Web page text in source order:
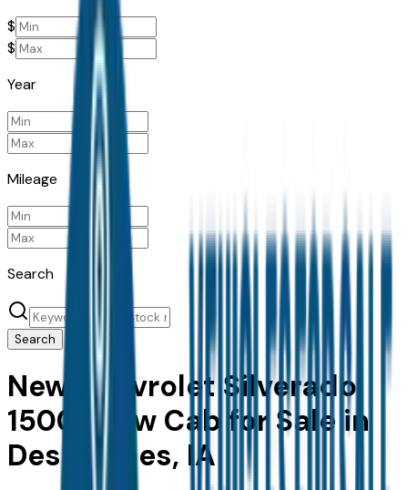
$
$
Year
Mileage
Search
Search
New Chevrolet Silverado
1500 Crew Cab for Sale in
Des Moines, IA